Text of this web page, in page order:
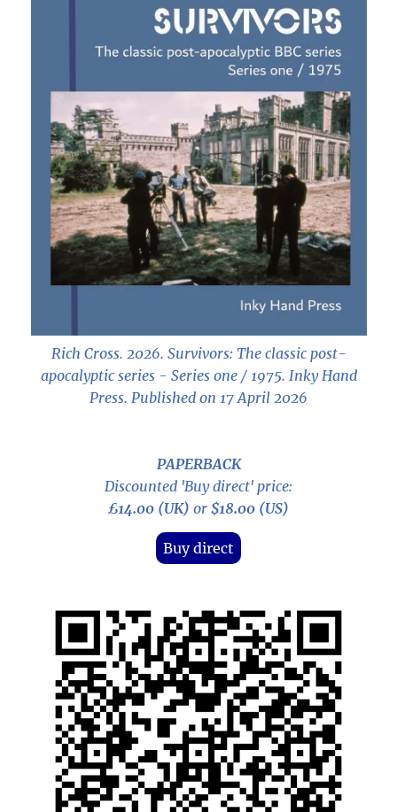
Rich Cross. 2026. Survivors: The classic post-
apocalyptic series - Series one / 1975. Inky Hand
Press. Published on 17 April 2026
PAPERBACK
Discounted 'Buy direct' price:
£14.00 (UK) or $18.00 (US)
Buy direct